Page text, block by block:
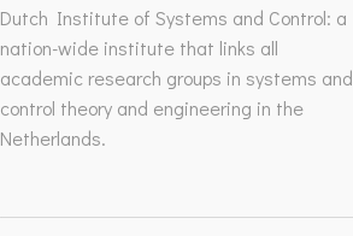
Dutch Institute of Systems and Control: a
nation-wide institute that links all
academic research groups in systems and
control theory and engineering in the
Netherlands.